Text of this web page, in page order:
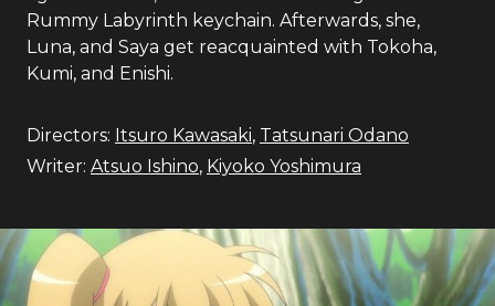
Rummy Labyrinth keychain. Afterwards, she,
Luna, and Saya get reacquainted with Tokoha,
Kumi, and Enishi.
Directors: Itsuro Kawasaki, Tatsunari Odano
Writer: Atsuo Ishino, Kiyoko Yoshimura